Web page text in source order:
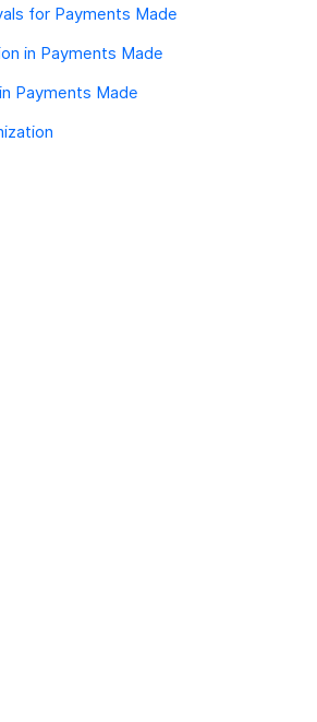
for Payments Made
in Payments Made
Payments Made